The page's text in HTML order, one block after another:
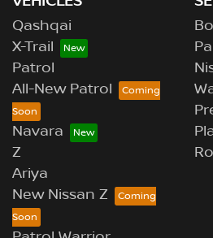
Qashqai
X-Trail
Patrol
All-New Patrol
Navara
Z
Ariya
New Nissan Z